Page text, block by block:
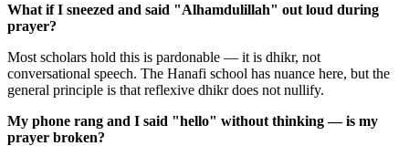
What if I sneezed and said "Alhamdulillah" out loud during
prayer?
Most scholars hold this is pardonable — it is dhikr, not
conversational speech. The Hanafi school has nuance here, but the
general principle is that reflexive dhikr does not nullify.
My phone rang and I said "hello" without thinking — is my
prayer broken?